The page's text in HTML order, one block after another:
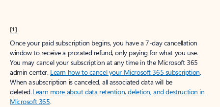
[1]
Once your paid subscription begins, you have a 7-day cancellation
window to receive a prorated refund, only paying for what you use.
You may cancel your subscription at any time in the Microsoft 365
admin center. Learn how to cancel your Microsoft 365 subscription.
When a subscription is canceled, all associated data will be
deleted.Learn more about data retention, deletion, and destruction in
Microsoft 365.